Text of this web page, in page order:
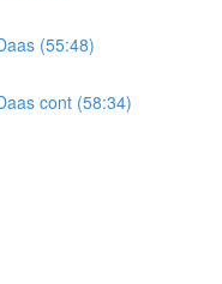
(55:48)
cont (58:34)